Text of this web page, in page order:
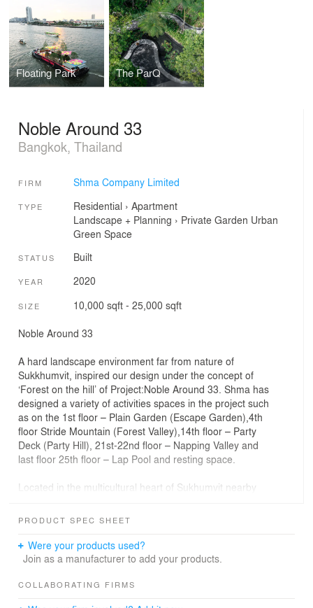
Floating Park The ParQ
Noble Around 33
Bangkok, Thailand
FIRM Shma Company Limited
TYPE Residential › Apartment
Landscape + Planning › Private Garden Urban
Green Space
STATUS Built
YEAR 2020
SIZE 10,000 sqft - 25,000 sqft
Noble Around 33
A hard landscape environment far from nature of
Sukkhumvit, inspired our design under the concept of
‘Forest on the hill’ of Project:Noble Around 33. Shma has
designed a variety of activities spaces in the project such
as on the 1st floor – Plain Garden (Escape Garden),4th
floor Stride Mountain (Forest Valley),14th floor – Party
Deck (Party Hill), 21st-22nd floor – Napping Valley and
last floor 25th floor – Lap Pool and resting space.
Located in the multicultural heart of Sukhumvit nearby
Around 33 offers residents an experience to live within
forest-like relaxing atmosphere in 4 distinct floors
through the usage of green steps, berms and variety of
PRODUCT SPEC SHEET
Were your products used?
Join as a manufacturer to add your products.
COLLABORATING FIRMS